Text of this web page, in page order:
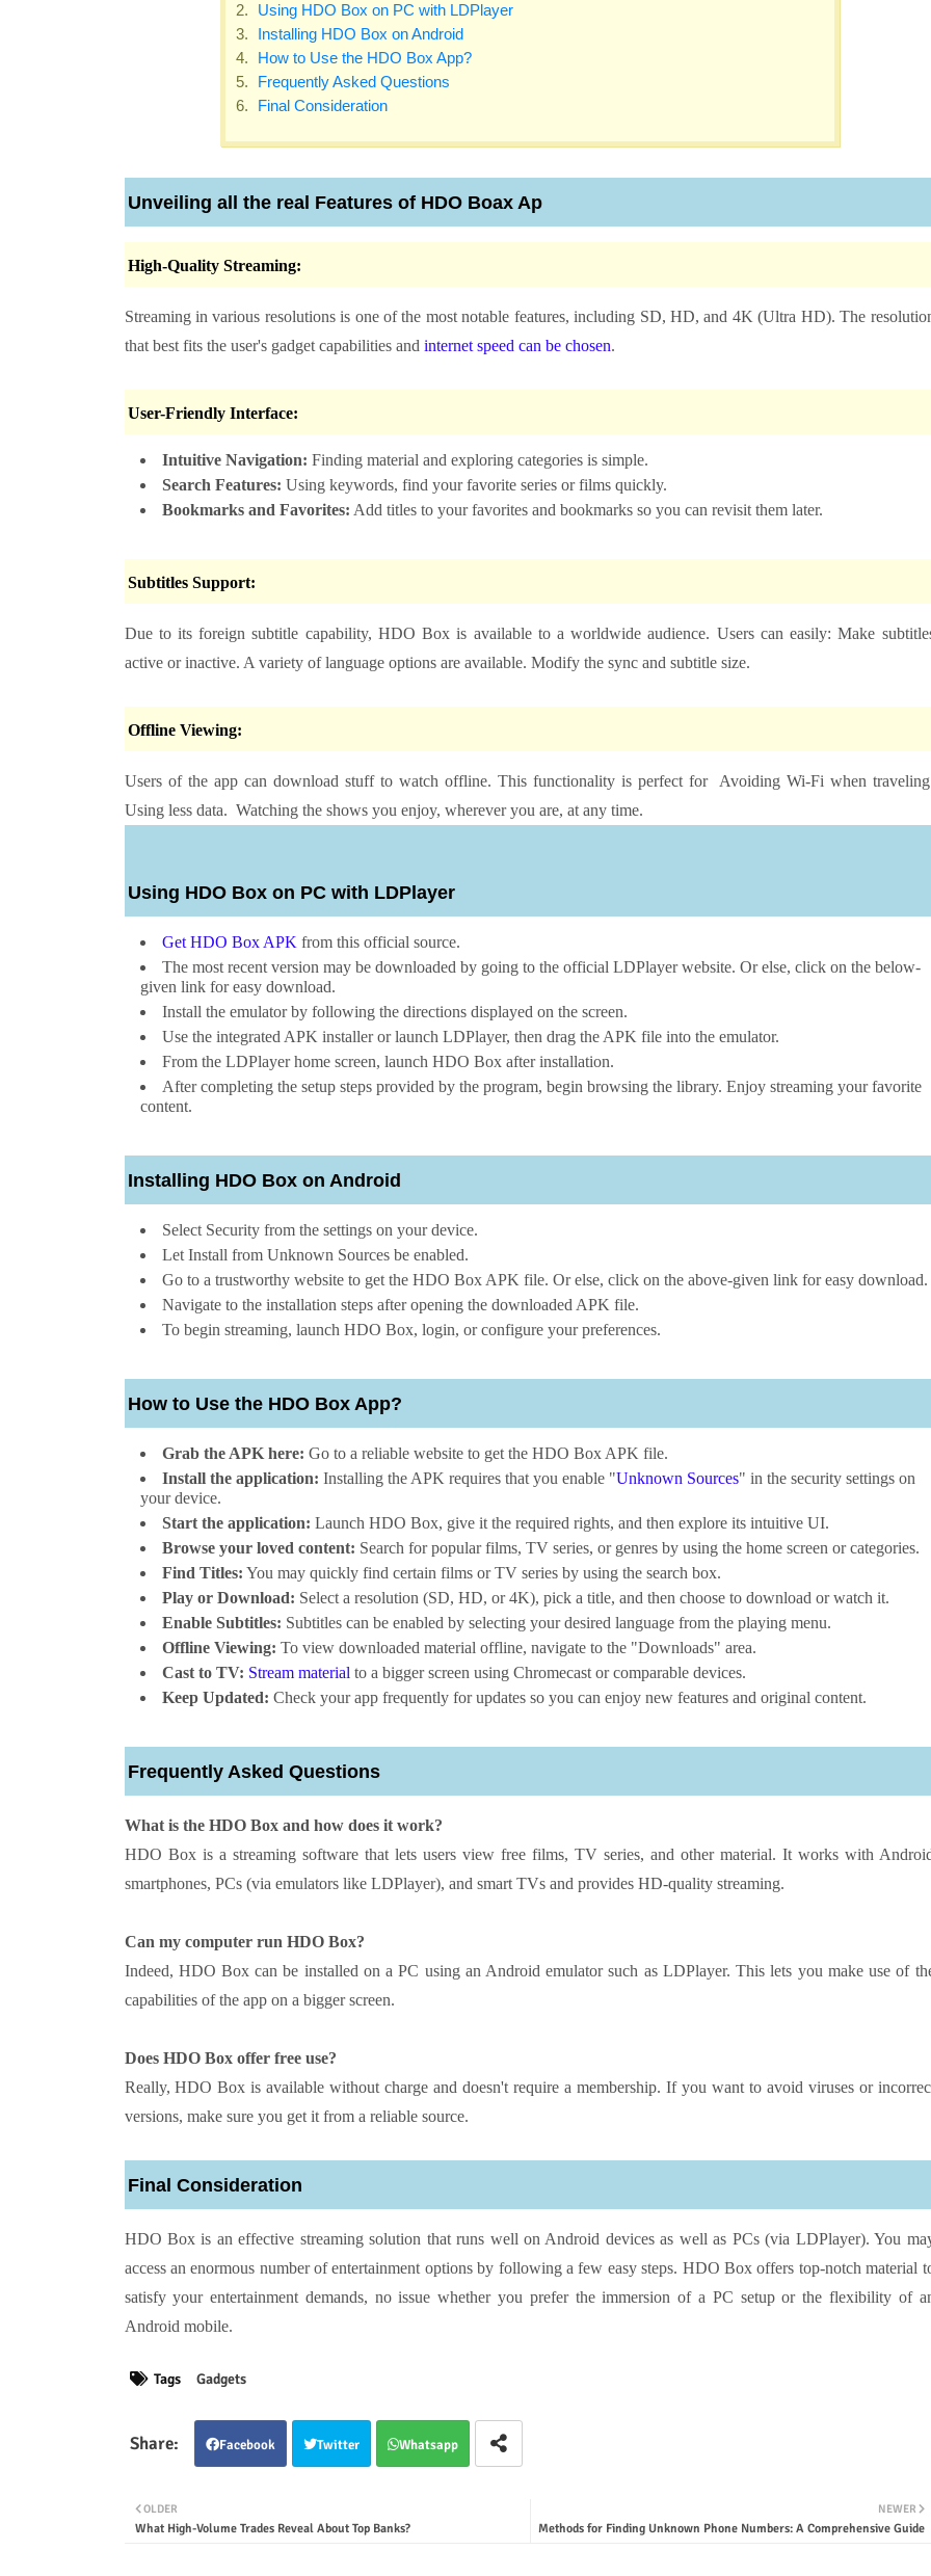
Using HDO Box on PC with LDPlayer
Installing HDO Box on Android
How to Use the HDO Box App?
Frequently Asked Questions
Final Consideration
Unveiling all the real Features of HDO Boax Ap
High-Quality Streaming:
Streaming in various resolutions is one of the most notable features, including SD, HD, and 4K (Ultra HD). The
that best fits the user's gadget capabilities and internet speed can be chosen.
User-Friendly Interface:
Intuitive Navigation: Finding material and exploring categories is simple.
Search Features: Using keywords, find your favorite series or films quickly.
Bookmarks and Favorites: Add titles to your favorites and bookmarks so you can revisit them later.
Subtitles Support:
Due to its foreign subtitle capability, HDO Box is available to a worldwide audience. Users can easily: Make
active or inactive. A variety of language options are available. Modify the sync and subtitle size.
Offline Viewing:
Users of the app can download stuff to watch offline. This functionality is perfect for Avoiding Wi-Fi when
Using less data. Watching the shows you enjoy, wherever you are, at any time.
Using HDO Box on PC with LDPlayer
Get HDO Box APK from this official source.
The most recent version may be downloaded by going to the official LDPlayer website. Or else, click on the below-
given link for easy download.
Install the emulator by following the directions displayed on the screen.
Use the integrated APK installer or launch LDPlayer, then drag the APK file into the emulator.
From the LDPlayer home screen, launch HDO Box after installation.
After completing the setup steps provided by the program, begin browsing the library. Enjoy streaming your favorite
content.
Installing HDO Box on Android
Select Security from the settings on your device.
Let Install from Unknown Sources be enabled.
Go to a trustworthy website to get the HDO Box APK file. Or else, click on the above-given link for easy download.
Navigate to the installation steps after opening the downloaded APK file.
To begin streaming, launch HDO Box, login, or configure your preferences.
How to Use the HDO Box App?
Grab the APK here: Go to a reliable website to get the HDO Box APK file.
Install the application: Installing the APK requires that you enable "Unknown Sources" in the security settings on
your device.
Start the application: Launch HDO Box, give it the required rights, and then explore its intuitive UI.
Browse your loved content: Search for popular films, TV series, or genres by using the home screen or categories.
Find Titles: You may quickly find certain films or TV series by using the search box.
Play or Download: Select a resolution (SD, HD, or 4K), pick a title, and then choose to download or watch it.
Enable Subtitles: Subtitles can be enabled by selecting your desired language from the playing menu.
Offline Viewing: To view downloaded material offline, navigate to the "Downloads" area.
Cast to TV: Stream material to a bigger screen using Chromecast or comparable devices.
Keep Updated: Check your app frequently for updates so you can enjoy new features and original content.
Frequently Asked Questions
What is the HDO Box and how does it work?
HDO Box is a streaming software that lets users view free films, TV series, and other material. It works with
smartphones, PCs (via emulators like LDPlayer), and smart TVs and provides HD-quality streaming.
Can my computer run HDO Box?
Indeed, HDO Box can be installed on a PC using an Android emulator such as LDPlayer. This lets you make use of
capabilities of the app on a bigger screen.
Does HDO Box offer free use?
Really, HDO Box is available without charge and doesn't require a membership. If you want to avoid viruses or
versions, make sure you get it from a reliable source.
Final Consideration
HDO Box is an effective streaming solution that runs well on Android devices as well as PCs (via LDPlayer). You
access an enormous number of entertainment options by following a few easy steps. HDO Box offers top-notch material
satisfy your entertainment demands, no issue whether you prefer the immersion of a PC setup or the flexibility of
Android mobile.
Tags Gadgets
Facebook Twitter Whatsapp
NEWER
Methods for Finding Unknown Phone Numbers: A Comprehensive Guide
OLDER
What High-Volume Trades Reveal About Top Banks?